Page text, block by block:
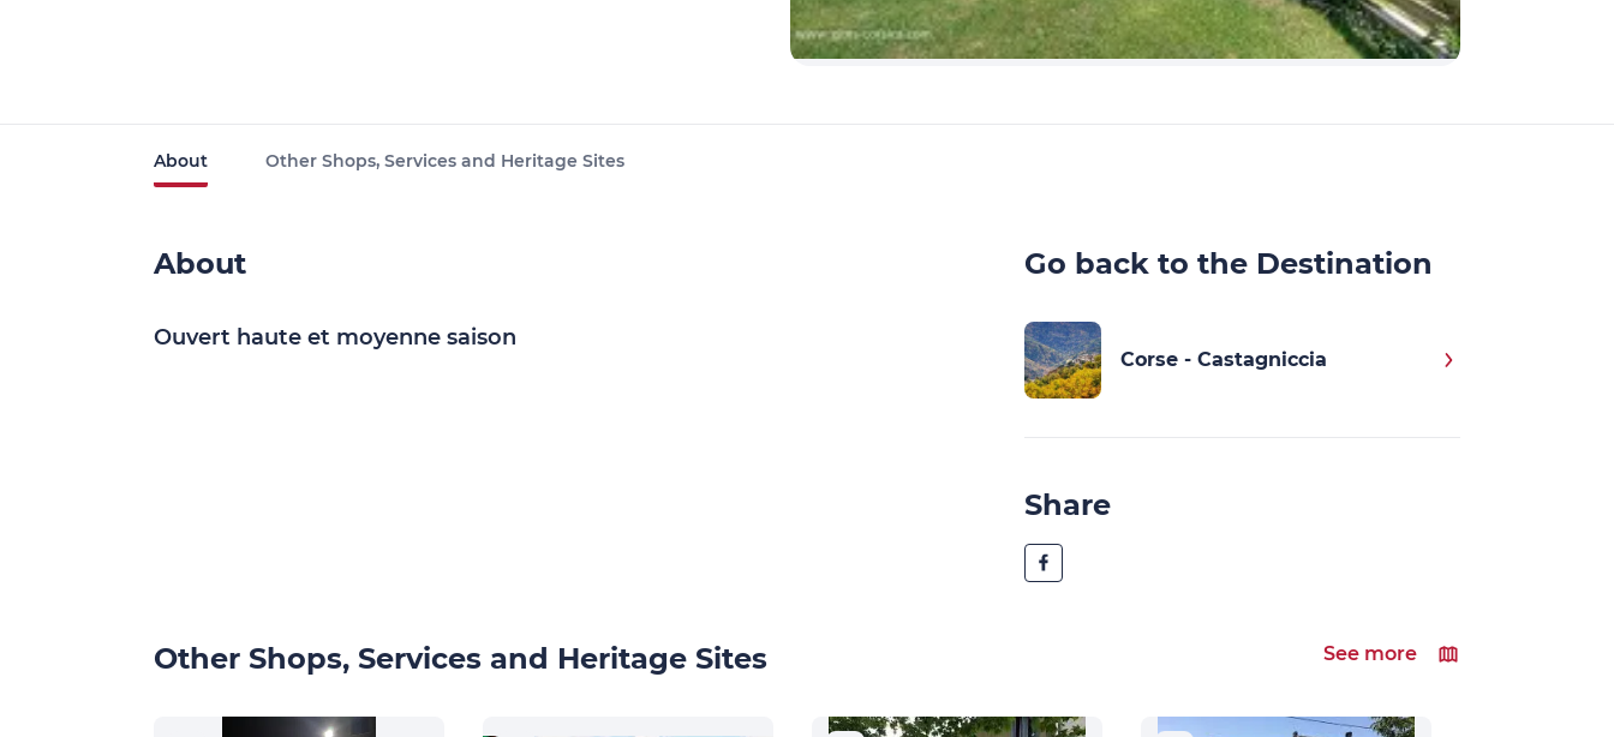
About Other Shops, Services and Heritage Sites
About
Ouvert haute et moyenne saison
Go back to the Destination
Corse - Castagniccia
Share
Other Shops, Services and Heritage Sites See more